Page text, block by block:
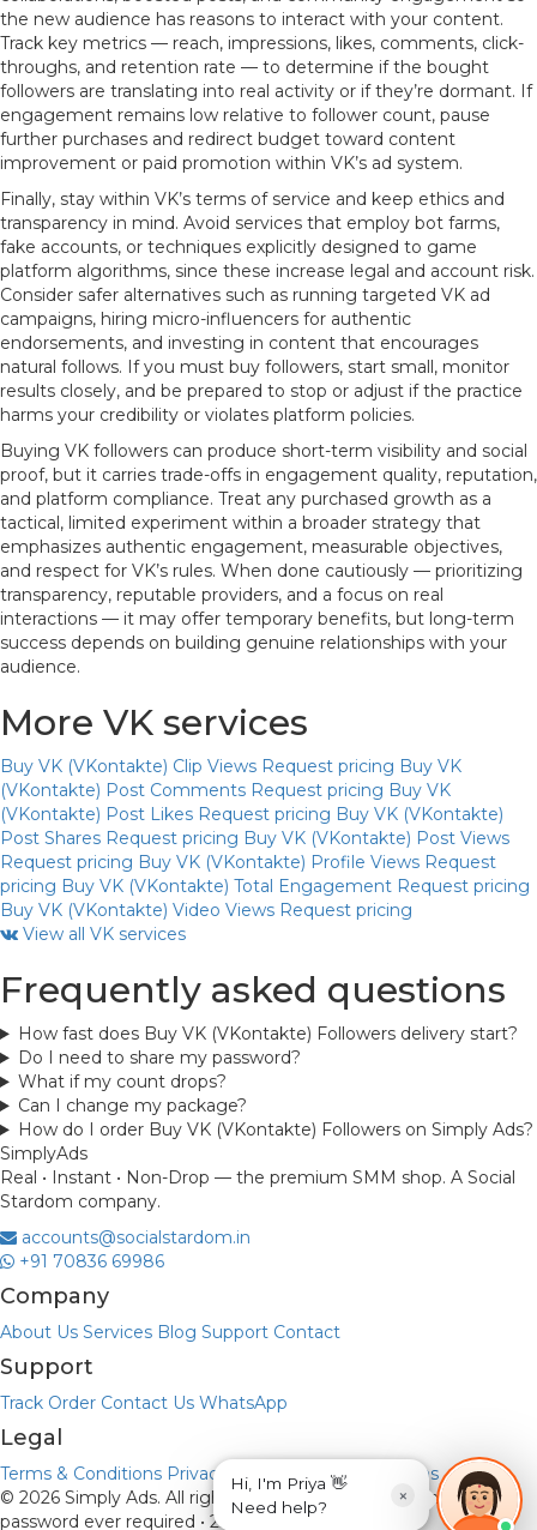
the new audience has reasons to interact with your content.
Track key metrics — reach, impressions, likes, comments, click-
throughs, and retention rate — to determine if the bought
followers are translating into real activity or if they’re dormant. If
engagement remains low relative to follower count, pause
further purchases and redirect budget toward content
improvement or paid promotion within VK’s ad system.
Finally, stay within VK’s terms of service and keep ethics and
transparency in mind. Avoid services that employ bot farms,
fake accounts, or techniques explicitly designed to game
platform algorithms, since these increase legal and account risk.
Consider safer alternatives such as running targeted VK ad
campaigns, hiring micro-influencers for authentic
endorsements, and investing in content that encourages
natural follows. If you must buy followers, start small, monitor
results closely, and be prepared to stop or adjust if the practice
harms your credibility or violates platform policies.
Buying VK followers can produce short-term visibility and social
proof, but it carries trade-offs in engagement quality, reputation,
and platform compliance. Treat any purchased growth as a
tactical, limited experiment within a broader strategy that
emphasizes authentic engagement, measurable objectives,
and respect for VK’s rules. When done cautiously — prioritizing
transparency, reputable providers, and a focus on real
interactions — it may offer temporary benefits, but long-term
success depends on building genuine relationships with your
audience.
More VK services
Buy VK (VKontakte) Clip Views Request pricing Buy VK
(VKontakte) Post Comments Request pricing Buy VK
(VKontakte) Post Likes Request pricing Buy VK (VKontakte)
Post Shares Request pricing Buy VK (VKontakte) Post Views
Request pricing Buy VK (VKontakte) Profile Views Request
pricing Buy VK (VKontakte) Total Engagement Request pricing
Buy VK (VKontakte) Video Views Request pricing
View all VK services
Frequently asked questions
How fast does Buy VK (VKontakte) Followers delivery start?
Do I need to share my password?
What if my count drops?
Can I change my package?
How do I order Buy VK (VKontakte) Followers on Simply Ads?
SimplyAds
Real • Instant • Non-Drop — the premium SMM shop. A Social
Stardom company.
accounts@socialstardom.in
+91 70836 69986
Company
About Us Services Blog Support Contact
Support
Track Order Contact Us WhatsApp
Legal
Terms & Conditions Privacy Policy
Refund & Returns
© 2026 Simply Ads. All rights reserved. Payments via UPI • No
password ever required • 256-bit encryption
Hi, I'm Priya 👋
Need help?
×